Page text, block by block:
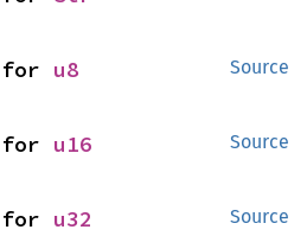
Source
for u8
Source
for u16
Source
for u32